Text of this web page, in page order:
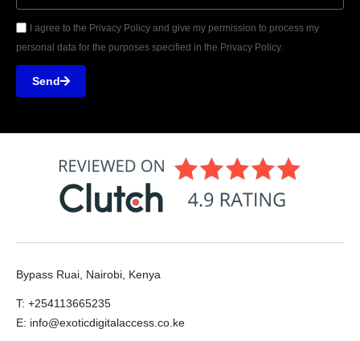
I agree to the Privacy Policy and give my permission to process my
personal data for the purposes specified in the Privacy Policy.
Send
Bypass Ruai, Nairobi, Kenya
T: +254113665235
E: info@exoticdigitalaccess.co.ke